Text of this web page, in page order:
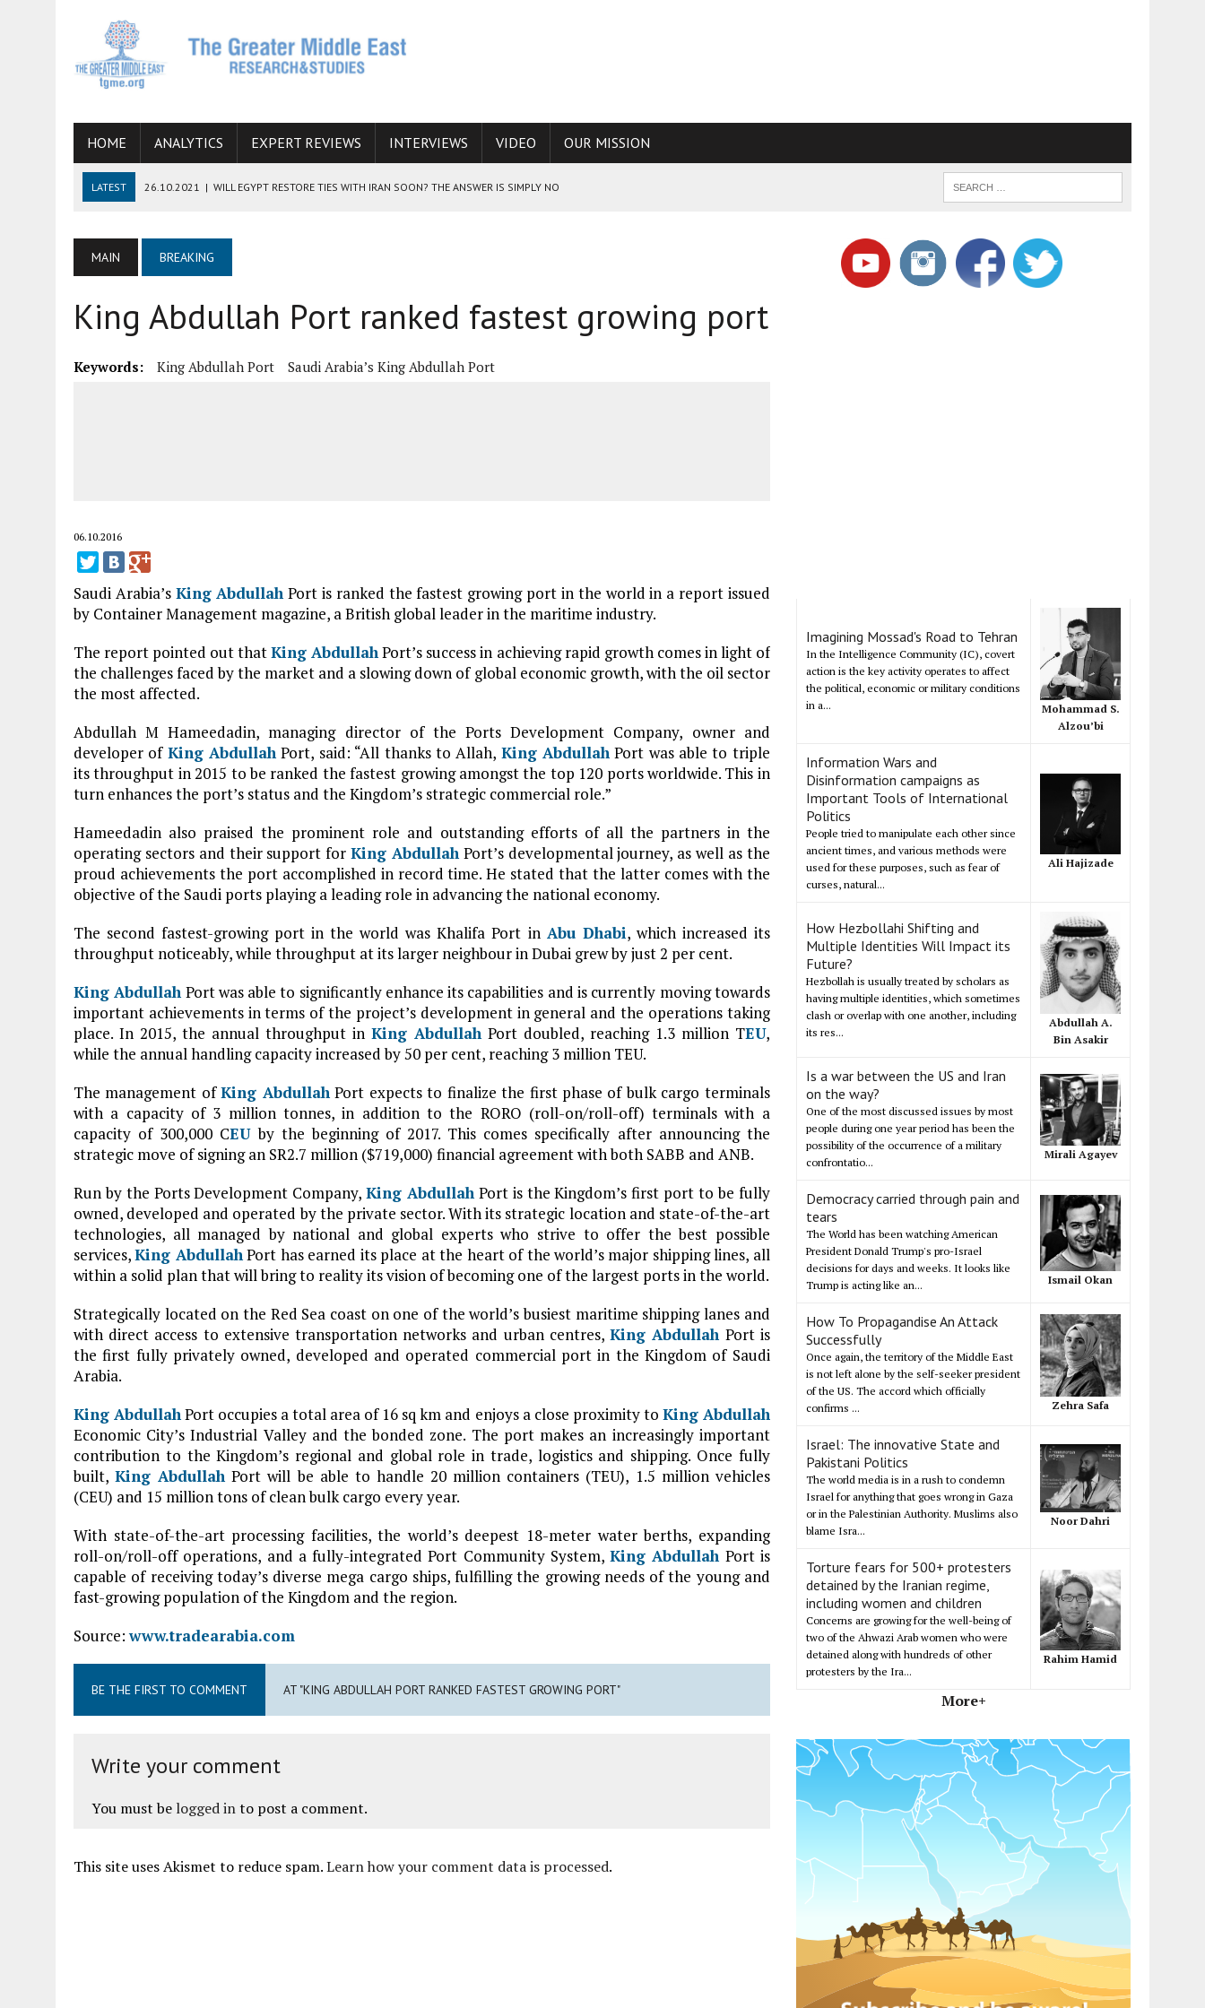
HOME ANALYTICS EXPERT REVIEWS INTERVIEWS VIDEO OUR MISSION
LATEST 26.10.2021 | WILL EGYPT RESTORE TIES WITH IRAN SOON? THE ANSWER IS SIMPLY NO
06.09.2021 | ARMENIA, IRAN, AND INTERNATIONAL SANCTIONS
19.07.2021 HOW CONFLICT ZONES FROM AFGHANISTAN TO THE CAUCASUS FUEL DRUG TRAFFICKING
07.07.2022
MAIN BREAKING
King Abdullah Port ranked fastest growing port
Keywords: King Abdullah Port Saudi Arabia’s King Abdullah Port
06.10.2016
Saudi Arabia’s King Abdullah Port is ranked the fastest growing port in the world in a report issued
by Container Management magazine, a British global leader in the maritime industry.
The report pointed out thatKing AbdullahPort’s success in achieving rapid growth comes in light of
the challenges faced by the market and a slowing down of global economic growth, with the oil sector
the most affected.
Abdullah M Hameedadin, managing director of the Ports Development Company, owner and
developer of King Abdullah Port, said: “All thanks to Allah, King Abdullah Port was able to triple
its throughput in 2015 to be ranked the fastest growing amongst the top 120 ports worldwide. This in
turn enhances the port’s status and the Kingdom’s strategic commercial role.”
Hameedadin also praised the prominent role and outstanding efforts of all the partners in the
operating sectors and their support forKing AbdullahPort’s developmental journey, as well as the
proud achievements the port accomplished in record time. He stated that the latter comes with the
objective of the Saudi ports playing a leading role in advancing the national economy.
The second fastest-growing port in the world was Khalifa Port in Abu Dhabi, which increased its
throughput noticeably, while throughput at its larger neighbour in Dubai grew by just 2 per cent.
King Abdullah Port was able to significantly enhance its capabilities and is currently moving towards
important achievements in terms of the project’s development in general and the operations taking
place. In 2015, the annual throughput in King AbdullahPort doubled, reaching 1.3 million TEU,
while the annual handling capacity increased by 50 per cent, reaching 3 million TEU.
The management ofKing AbdullahPort expects to finalize the first phase of bulk cargo terminals
with a capacity of 3 million tonnes, in addition to the RORO (roll-on/roll-off) terminals with a
capacity of 300,000 CEUby the beginning of 2017. This comes specifically after announcing the
strategic move of signing an SR2.7 million ($719,000) financial agreement with both SABB and ANB.
Run by the Ports Development Company,King Abdullah Port is the Kingdom’s first port to be fully
owned, developed and operated by the private sector. With its strategic location and state-of-the-art
technologies, all managed by national and global experts who strive to offer the best possible
services,King AbdullahPort has earned its place at the heart of the world’s major shipping lines, all
within a solid plan that will bring to reality its vision of becoming one of the largest ports in the world.
Strategically located on the Red Sea coast on one of the world’s busiest maritime shipping lanes and
with direct access to extensive transportation networks and urban centres,King Abdullah Port is
the first fully privately owned, developed and operated commercial port in the Kingdom of Saudi
Arabia.
King AbdullahPort occupies a total area of 16 sq km and enjoys a close proximity to King Abdullah
Economic City’s Industrial Valley and the bonded zone. The port makes an increasingly important
contribution to the Kingdom’s regional and global role in trade, logistics and shipping. Once fully
built,King Abdullah Port will be able to handle 20 million containers (TEU), 1.5 million vehicles
(CEU) and 15 million tons of clean bulk cargo every year.
With state-of-the-art processing facilities, the world’s deepest 18-meter water berths, expanding
roll-on/roll-off operations, and a fully-integrated Port Community System,King Abdullah Port is
capable of receiving today’s diverse mega cargo ships, fulfilling the growing needs of the young and
fast-growing population of the Kingdom and the region.
Source:www.tradearabia.com
BE THE FIRST TO COMMENT AT "KING ABDULLAH PORT RANKED FASTEST GROWING PORT"
Write your comment
You must be logged into post a comment.
This site uses Akismet to reduce spam.Learn how your comment data is processed.
Imagining Mossad's Road to Tehran
In the Intelligence Community (IC), covert
action is the key activity operates to affect
the political, economic or military conditions
in a...
Mohammad S.
Alzou’bi
Information Wars and
Disinformation campaigns as
Important Tools of International
Politics
People tried to manipulate each other since
ancient times, and various methods were
used for these purposes, such as fear of
curses, natural...
Ali Hajizade
How Hezbollahi Shifting and
Multiple Identities Will Impact its
Future?
Hezbollah is usually treated by scholars as
having multiple identities, which sometimes
clash or overlap with one another, including
its res...
Abdullah A.
Bin Asakir
Is a war between the US and Iran
on the way?
One of the most discussed issues by most
people during one year period has been the
possibility of the occurrence of a military
confrontatio...
Mirali Agayev
Democracy carried through pain and
tears
The World has been watching American
President Donald Trump's pro-Israel
decisions for days and weeks. It looks like
Trump is acting like an...
Ismail Okan
How To Propagandise An Attack
Successfully
Once again, the territory of the Middle East
is not left alone by the self-seeker president
of the US. The accord which officially
confirms ...
Zehra Safa
Israel: The innovative State and
Pakistani Politics
The world media is in a rush to condemn
Israel for anything that goes wrong in Gaza
or in the Palestinian Authority. Muslims also
blame Isra...
Noor Dahri
Torture fears for 500+ protesters
detained by the Iranian regime,
including women and children
Concerns are growing for the well-being of
two of the Ahwazi Arab women who were
detained along with hundreds of other
protesters by the Ira...
Rahim Hamid
More+